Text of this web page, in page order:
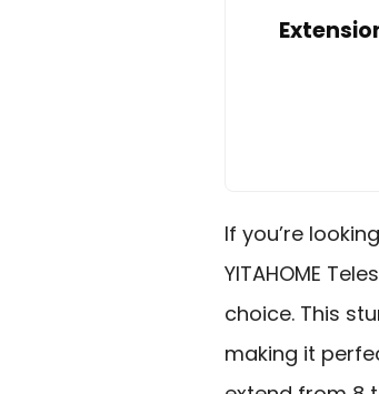
If you’re
YITAHOME
choice. This
making it